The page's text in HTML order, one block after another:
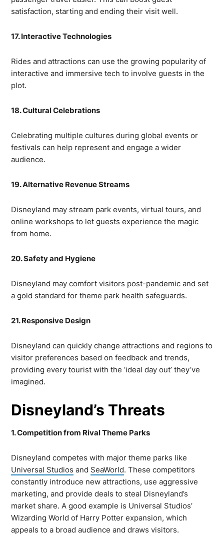
satisfaction, starting and ending their visit well.
17. Interactive Technologies
Rides and attractions can use the growing popularity of
interactive and immersive tech to involve guests in the
plot.
18. Cultural Celebrations
Celebrating multiple cultures during global events or
festivals can help represent and engage a wider
audience.
19. Alternative Revenue Streams
Disneyland may stream park events, virtual tours, and
online workshops to let guests experience the magic
from home.
20. Safety and Hygiene
Disneyland may comfort visitors post-pandemic and set
a gold standard for theme park health safeguards.
21. Responsive Design
Disneyland can quickly change attractions and regions to
visitor preferences based on feedback and trends,
providing every tourist with the ‘ideal day out’ they’ve
imagined.
Disneyland’s Threats
1. Competition from Rival Theme Parks
Disneyland competes with major theme parks like
Universal Studios and SeaWorld. These competitors
constantly introduce new attractions, use aggressive
marketing, and provide deals to steal Disneyland’s
market share. A good example is Universal Studios’
Wizarding World of Harry Potter expansion, which
appeals to a broad audience and draws visitors.